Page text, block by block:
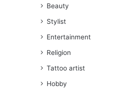
Beauty
Stylist
Entertainment
Religion
Tattoo artist
Hobby